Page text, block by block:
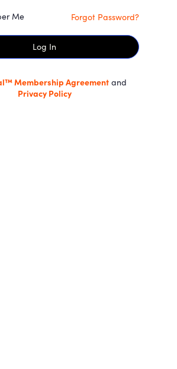
Me Forgot Password?
Membership Agreementand
Privacy Policy